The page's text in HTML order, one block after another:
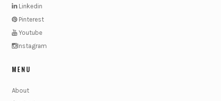
Linkedin
Pinterest
Youtube
Instagram
MENU
About